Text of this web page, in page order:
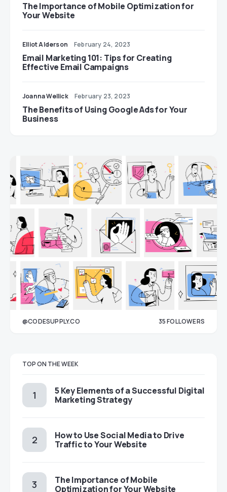
The Importance of Mobile Optimization for
Your Website
Elliot Alderson February 24, 2023
Email Marketing 101: Tips for Creating
Effective Email Campaigns
Joanna Wellick February 23, 2023
The Benefits of Using Google Ads for Your
Business
@CODESUPPLY.CO 35FOLLOWERS
TOP ON THE WEEK
5 Key Elements of a Successful Digital
Marketing Strategy
How to Use Social Media to Drive
Traffic to Your Website
The Importance of Mobile
Optimization for Your Website